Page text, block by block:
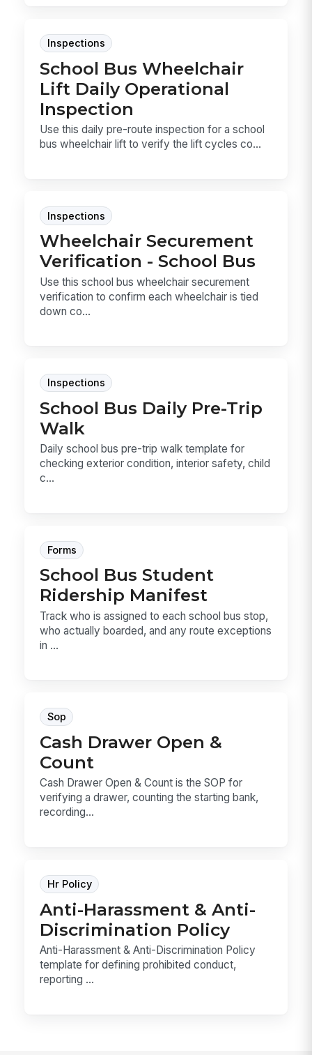
Inspections
School Bus Wheelchair
Lift Daily Operational
Inspection
Use this daily pre-route inspection for a school
bus wheelchair lift to verify the lift cycles co...
Inspections
Wheelchair Securement
Verification - School Bus
Use this school bus wheelchair securement
verification to confirm each wheelchair is tied
down co...
Inspections
School Bus Daily Pre-Trip
Walk
Daily school bus pre-trip walk template for
checking exterior condition, interior safety, child
c...
Forms
School Bus Student
Ridership Manifest
Track who is assigned to each school bus stop,
who actually boarded, and any route exceptions
in ...
Sop
Cash Drawer Open &
Count
Cash Drawer Open & Count is the SOP for
verifying a drawer, counting the starting bank,
recording...
Hr Policy
Anti-Harassment & Anti-
Discrimination Policy
Anti-Harassment & Anti-Discrimination Policy
template for defining prohibited conduct,
reporting ...